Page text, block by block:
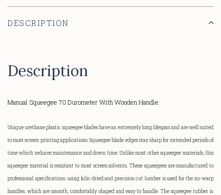
DESCRIPTION
Description
Manual Squeegee 70 Durometer With Wooden Handle:
Unique urethane plastic squeegee blades have an extremely long lifespan and are well suited
to most screen printing applications. Squeegee blade edges stay sharp for extended periods of
time which reduces maintenance and down time. Unlike most other squeegee materials, this
squeegee material is resistant to most screen solvents. These squeegees are manufactured to
professional specifications. using kiln-dried and precision cut lumber is used for the no-warp
handles, which are smooth, comfortably shaped and easy to handle. The squeegee rubber is